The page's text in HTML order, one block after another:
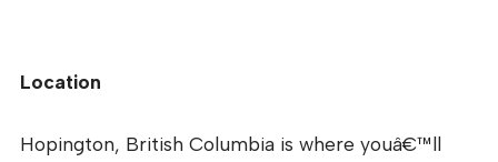
Location
Hopington, British Columbia is where youâ€™ll